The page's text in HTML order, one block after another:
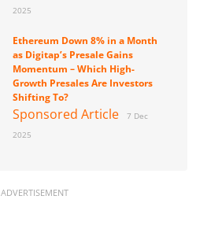
2025
Ethereum Down 8% in a Month
as Digitap’s Presale Gains
Momentum – Which High-
Growth Presales Are Investors
Shifting To?
Sponsored Article
7 Dec
2025
ADVERTISEMENT